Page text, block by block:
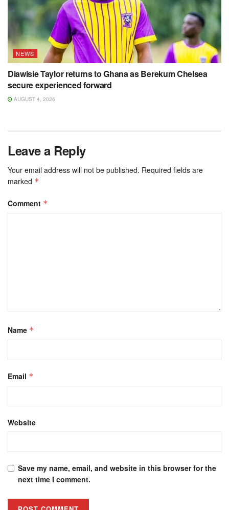
NEWS
Diawisie Taylor returns to Ghana as Berekum Chelsea
secure experienced forward
AUGUST 4, 2026
Leave a Reply
Your email address will not be published. Required fields are
marked *
Comment *
Name *
Email *
Website
Save my name, email, and website in this browser for the
next time I comment.